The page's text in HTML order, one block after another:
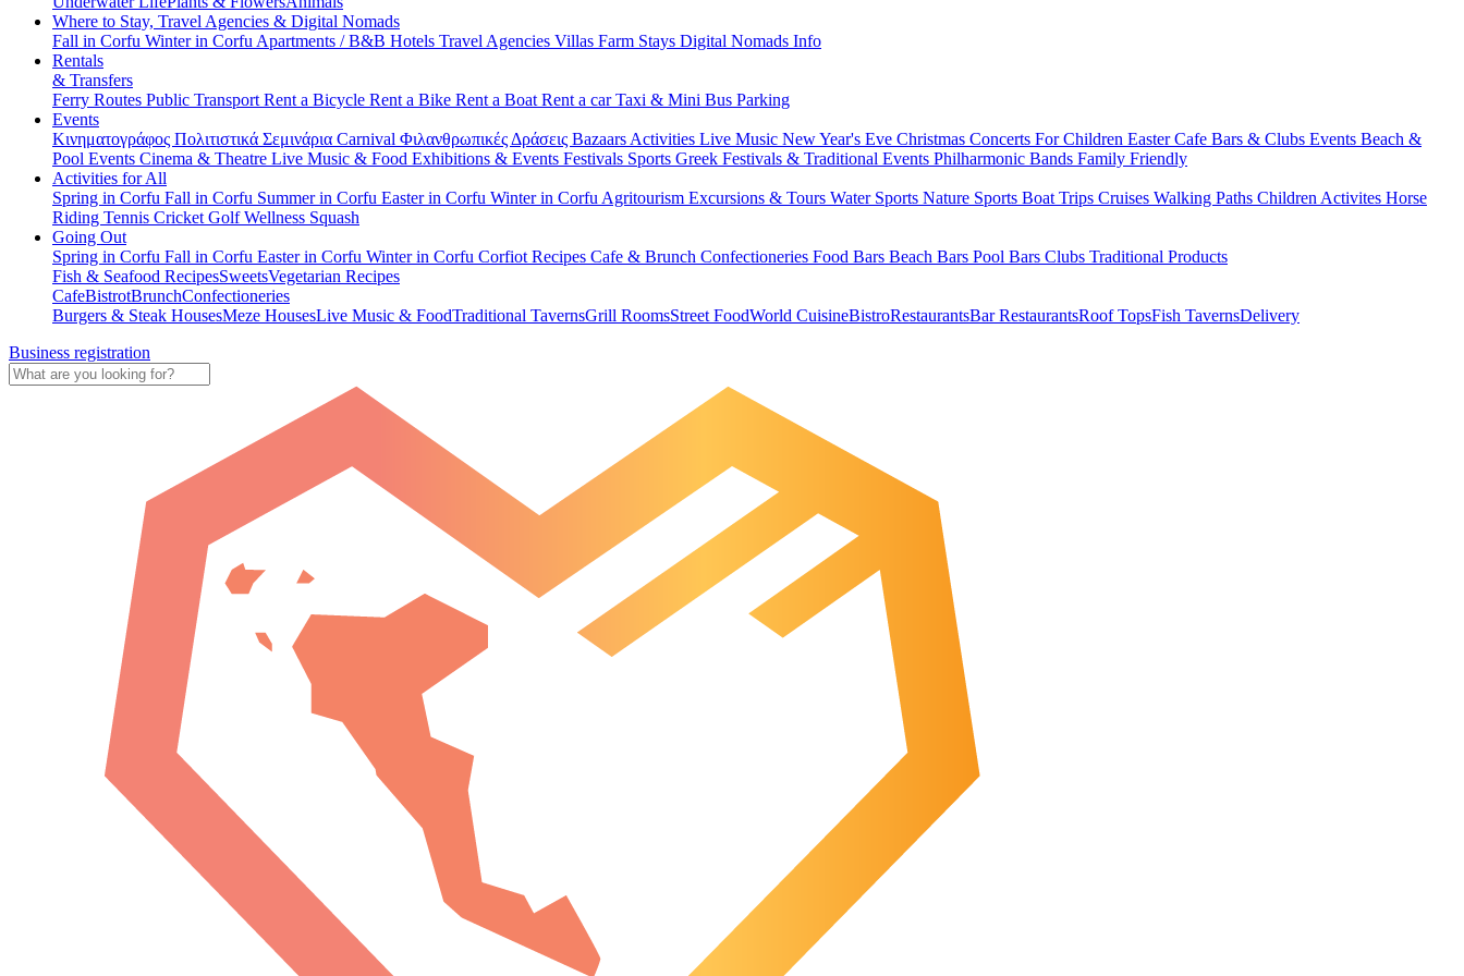
Where to Stay, Travel Agencies & Digital Nomads
Fall in Corfu Winter in Corfu Apartments / B&B Hotels Travel Agencies Villas Farm Stays Digital Nomads Info
Rentals
& Transfers
Ferry Routes Public Transport Rent a Bicycle Rent a Bike Rent a Boat Rent a carTaxi & Mini Bus Parking
Events
Κινηματογράφος Πολιτιστικά Σεμινάρια Carnival Φιλανθρωπικές Δράσεις Bazaars Activities Live Music New Year's Eve Christmas Concerts For Children EasterCafe Bars & Clubs Events Beach &
Pool Events Cinema & Theatre Live Music & Food Exhibitions & Events Festivals Sports Greek Festivals & Traditional Events Philharmonic Bands Family Friendly
Activities for All
Spring in Corfu Fall in Corfu Summer in Corfu Easter in Corfu Winter in Corfu Agritourism Excursions & Tours Water Sports Nature Sports Boat Trips Cruises Walking Paths Children Activites Horse
Riding Tennis Cricket GolfWellness Squash
Going Out
Spring in Corfu Fall in Corfu Easter in Corfu Winter in Corfu Corfiot Recipes Cafe & Brunch Confectioneries Food Bars Beach Bars Pool Bars Clubs Traditional Products
Fish & Seafood RecipesSweetsVegetarian Recipes
CafeBistrotBrunchConfectioneries
Burgers & Steak HousesMeze HousesLive Music & FoodTraditional TavernsGrill RoomsStreet FoodWorld CuisineBistroRestaurantsBar RestaurantsRoof TopsFish TavernsDelivery
Business registration